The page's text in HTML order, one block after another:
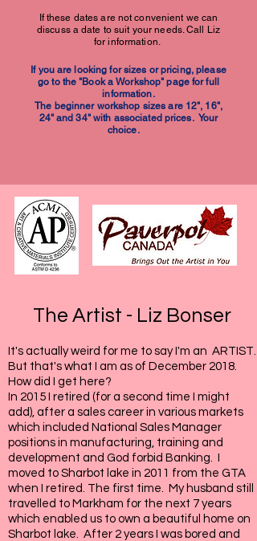
If these dates are not convenient we can
discuss a date to suit your needs. Call Liz
for information.
If you are looking for sizes or pricing, please
go to the "Book a Workshop" page for full
information.
The beginner workshop sizes are 12", 16",
24" and 34" with associated prices. Your
choice.
The Artist - Liz Bonser
It's actually weird for me to say I'm an ARTIST.
But that's what I am as of December 2018.
How did I get here?
In 2015 I retired (for a second time I might
add), after a sales career in various markets
which included National Sales Manager
positions in manufacturing, training and
development and God forbid Banking. I
moved to Sharbot lake in 2011 from the GTA
when I retired. The first time. My husband still
travelled to Markham for the next 7 years
which enabled us to own a beautiful home on
Sharbot lake. After 2 years I was bored and